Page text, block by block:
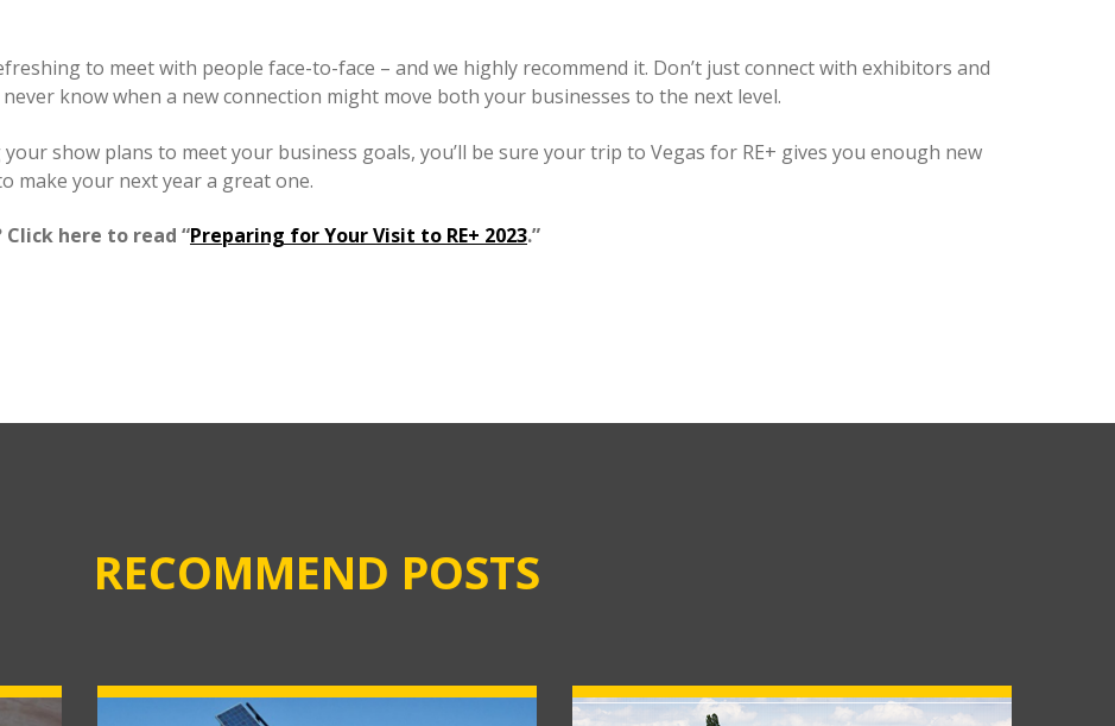
to meet with people face-to-face – and we highly recommend it. Don’t just connect with exhibitors and
know when a new connection might move both your businesses to the next level.
show plans to meet your business goals, you’ll be sure your trip to Vegas for RE+ gives you enough new
make your next year a great one.
here to read “Preparing for Your Visit to RE+ 2023.”
RECOMMEND POSTS